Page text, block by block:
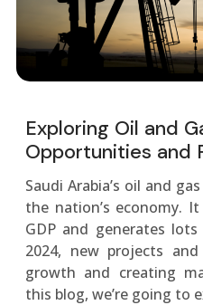
Exploring Oil and
Opportunities and
Saudi Arabia’s oil and
the nation’s economy.
GDP and ge­nerates
2024, new proje­cts
growth and cre­ating
this blog, we’re going to